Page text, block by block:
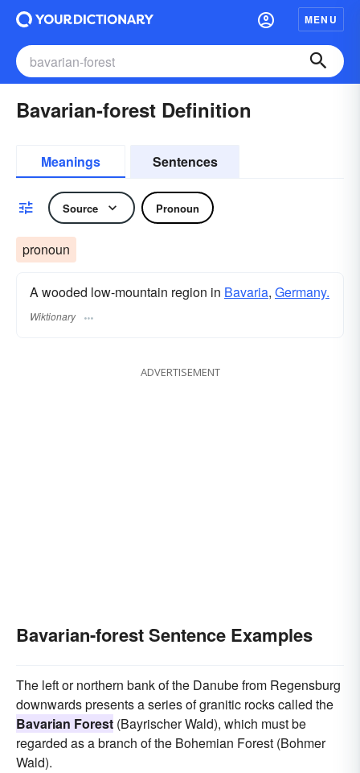
MENU
Bavarian-forest Definition
Meanings Sentences
Source Pronoun
pronoun
A wooded low-mountain region in Bavaria, Germany.
Wiktionary
ADVERTISEMENT
Bavarian-forest Sentence Examples
The left or northern bank of the Danube from Regensburg
downwards presents a series of granitic rocks called the
Bavarian Forest (Bayrischer Wald), which must be
regarded as a branch of the Bohemian Forest (Bohmer
Wald).